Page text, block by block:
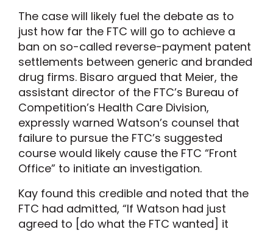
The case will likely fuel the debate as to
just how far the FTC will go to achieve a
ban on so-called reverse-payment patent
settlements between generic and branded
drug firms. Bisaro argued that Meier, the
assistant director of the FTC’s Bureau of
Competition’s Health Care Division,
expressly warned Watson’s counsel that
failure to pursue the FTC’s suggested
course would likely cause the FTC “Front
Office” to initiate an investigation.
Kay found this credible and noted that the
FTC had admitted, “If Watson had just
agreed to [do what the FTC wanted] it